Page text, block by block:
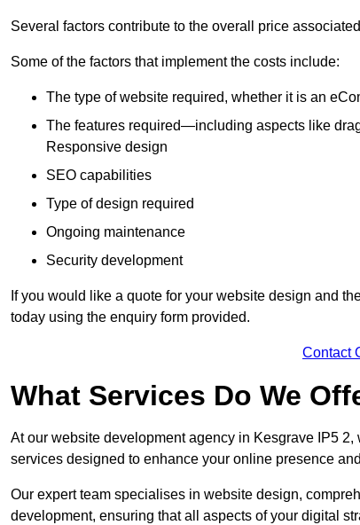
Several factors contribute to the overall price
Some of the factors that implement the costs include:
The type of website required, whether it is an
The features required—including aspects like
Responsive design
SEO capabilities
Type of design required
Ongoing maintenance
Security development
If you would like a quote for your website design and
today using the enquiry form provided.
Contact
What Services Do We
At our website development agency in Kesgrave IP5
services designed to enhance your online presence
Our expert team specialises in website design,
development, ensuring that all aspects of your digital